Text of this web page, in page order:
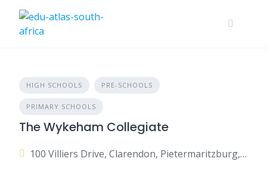
HIGH SCHOOLS PRE-SCHOOLS
PRIMARY SCHOOLS
The Wykeham Collegiate
100 Villiers Drive, Clarendon, Pietermaritzburg, 3201, South Africa